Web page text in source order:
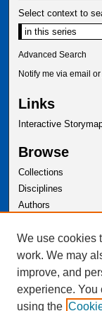
Select context to
Advanced Search
Notify me via email or
Links
Interactive
Browse
Collections
Disciplines
Authors
Author
Author FAQ
We use cookies
work. We may
improve, and
experience. You
using the